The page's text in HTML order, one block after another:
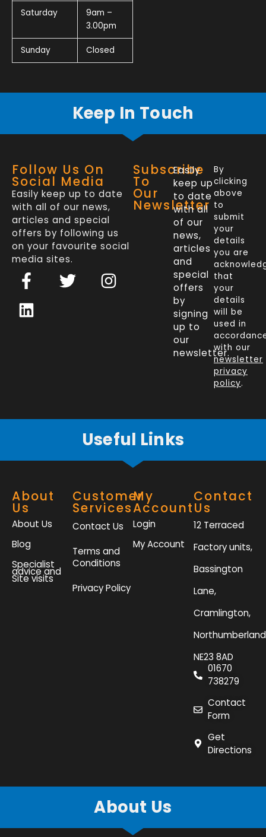
Saturday
9am –
3.00pm
Sunday Closed
Keep In Touch
Follow Us On
Social Media
Easily keep up to date
with all of our news,
articles and special
offers by following us
on your favourite social
media sites.
F
a
c
e
f
T
w
I
n
L
i
n
k
Subscribe
To
Our
Newsletter
Easily
keep up
to date
with all
of our
news,
articles
and
special
offers
by
signing
up to
our
newsletter.
By
clicking
above
to
submit
your
details
you are
that
your
details
will be
used in
with our
newsletter
privacy
policy.
Useful Links
About
Us
About Us
Blog
Specialist
advice and
Site visits
Customer
Services
Contact Us
Terms and
Conditions
Privacy Policy
My
Account
Login
My Account
Contact
Us
12 Terraced
Factory units,
Bassington
Lane,
Cramlington,
NE23 8AD
01670
738279
Contact
Form
Get
Directions
About Us